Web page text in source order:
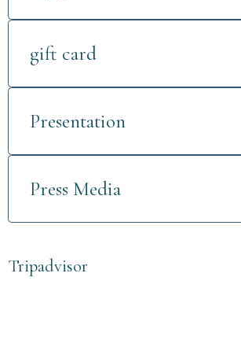
gift card
Presentation
Press Media
Tripadvisor